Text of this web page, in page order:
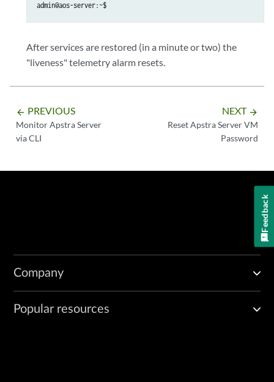
admin@aos-server:~$
After services are restored (in a minute or two) the
"liveness" telemetry alarm resets.
arrow_backward PREVIOUS
Monitor Apstra Server
via CLI
NEXT arrow_forward
Reset Apstra Server VM
Password
Company
Popular resources
Feedback